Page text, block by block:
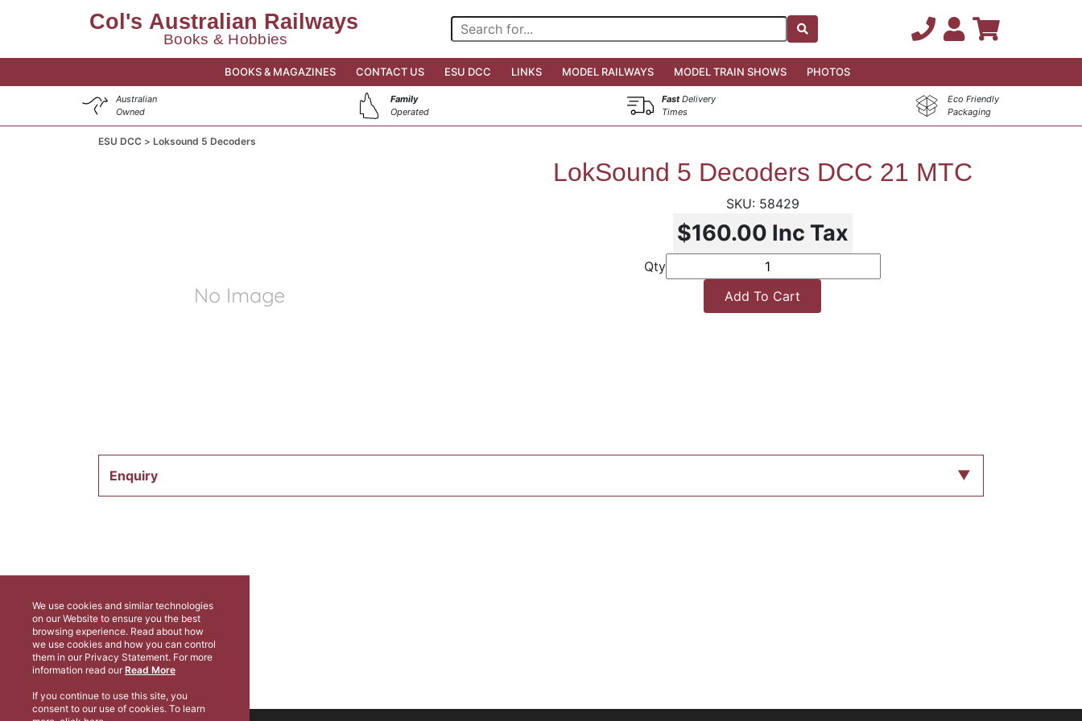
BOOKS & MAGAZINES CONTACT US ESU DCC LINKS MODEL RAILWAYS MODEL TRAIN SHOWS PHOTOS
Australian
Owned
Family
Operated
FastDelivery
Times
Eco Friendly
Packaging
ESU DCC Loksound 5 Decoders
LokSound 5 Decoders DCC 21 MTC
58429
$160.00 Inc Tax
Qty
Add To Cart
Enquiry
We use cookies and similar technologies
on our Website to ensure you the best
browsing experience. Read about how
we use cookies and how you can control
them in our Privacy Statement. For more
information read our Read More
If you continue to use this site, you
consent to our use of cookies. To learn